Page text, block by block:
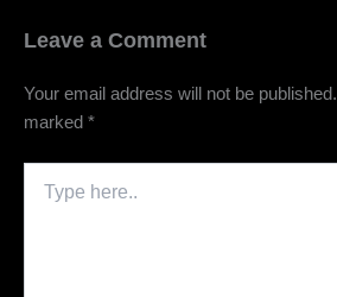
Leave a Comment
Your email address will not be published.
marked *
here..